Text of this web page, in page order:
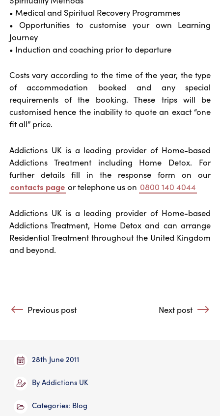
• Medical and Spiritual Recovery Programmes
• Opportunities to customise your own Learning
Journey
• Induction and coaching prior to departure
Costs vary according to the time of the year, the type
of accommodation booked and any special
requirements of the booking. These trips will be
customised hence the inability to quote an exact “one
fit all” price.
Addictions UK is a leading provider of Home-based
Addictions Treatment including Home Detox. For
further details fill in the response form on our
contacts page or telephone us on 0800 140 4044
Addictions UK is a leading provider of Home-based
Addictions Treatment, Home Detox and can arrange
Residential Treatment throughout the United Kingdom
and beyond.
Post navigation
Previous post Next post
28th June 2011
ByAddictions UK
Categories: Blog